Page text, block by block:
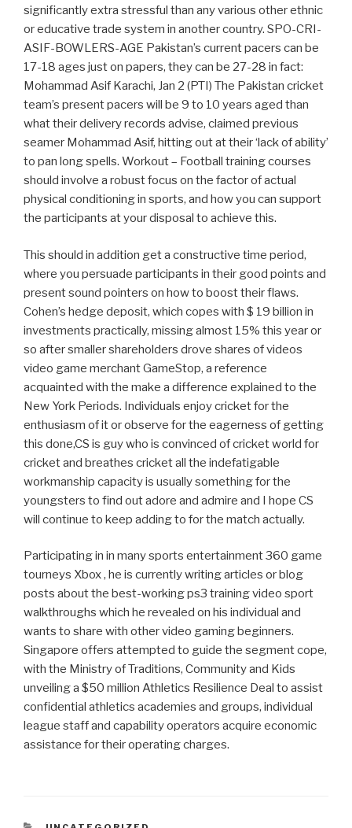
significantly extra stressful than any various other ethnic
or educative trade system in another country. SPO-CRI-
ASIF-BOWLERS-AGE Pakistan’s current pacers can be
17-18 ages just on papers, they can be 27-28 in fact:
Mohammad Asif Karachi, Jan 2 (PTI) The Pakistan cricket
team’s present pacers will be 9 to 10 years aged than
what their delivery records advise, claimed previous
seamer Mohammad Asif, hitting out at their ‘lack of ability’
to pan long spells. Workout – Football training courses
should involve a robust focus on the factor of actual
physical conditioning in sports, and how you can support
the participants at your disposal to achieve this.
This should in addition get a constructive time period,
where you persuade participants in their good points and
present sound pointers on how to boost their flaws.
Cohen’s hedge deposit, which copes with $ 19 billion in
investments practically, missing almost 15% this year or
so after smaller shareholders drove shares of videos
video game merchant GameStop, a reference
acquainted with the make a difference explained to the
New York Periods. Individuals enjoy cricket for the
enthusiasm of it or observe for the eagerness of getting
this done,CS is guy who is convinced of cricket world for
cricket and breathes cricket all the indefatigable
workmanship capacity is usually something for the
youngsters to find out adore and admire and I hope CS
will continue to keep adding to for the match actually.
Participating in in many sports entertainment 360 game
tourneys Xbox , he is currently writing articles or blog
posts about the best-working ps3 training video sport
walkthroughs which he revealed on his individual and
wants to share with other video gaming beginners.
Singapore offers attempted to guide the segment cope,
with the Ministry of Traditions, Community and Kids
unveiling a $50 million Athletics Resilience Deal to assist
confidential athletics academies and groups, individual
league staff and capability operators acquire economic
assistance for their operating charges.